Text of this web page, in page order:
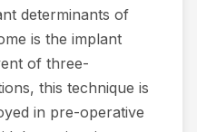
determinants of
is the implant
of three-
this technique is
in pre-operative